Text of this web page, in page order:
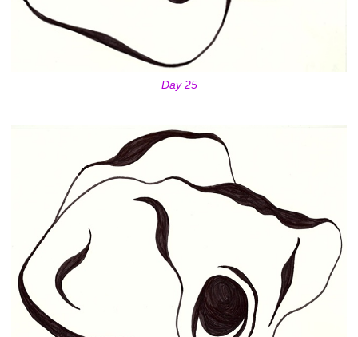
Day 25